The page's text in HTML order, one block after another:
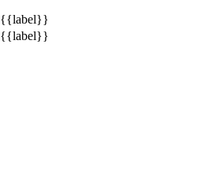
{{label}}
{{label}}